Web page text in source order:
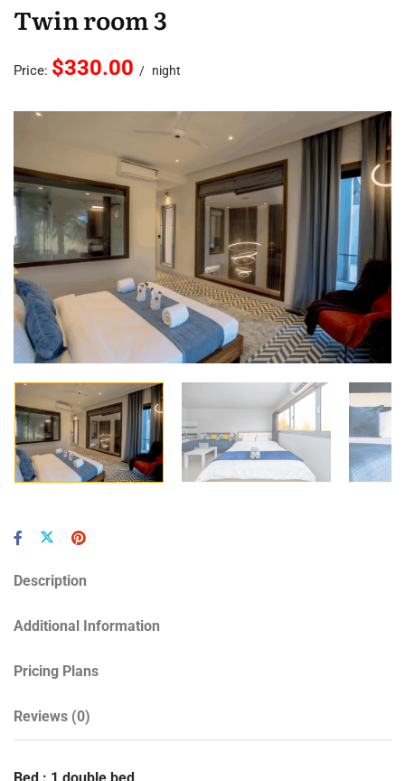
Twin room 3
Price: $330.00 night
Description
Additional Information
Pricing Plans
Reviews (0)
Bed : 1 double bed